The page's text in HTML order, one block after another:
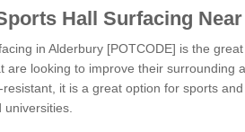
Hall Surfacing Near
in Alderbury [POTCODE] is the
are looking to improve their surrounding
it is a great option for sports